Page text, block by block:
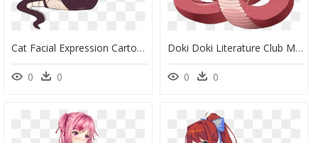
Cat Facial Expression Cartoon Mammal Fictional Character - Doki Doki Literature Club Monika Mermaid, HD Png Download
0 0
Doki Doki Literature Club Monika, HD Png Download
0 0